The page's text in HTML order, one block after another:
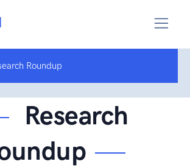
Roundup
Research